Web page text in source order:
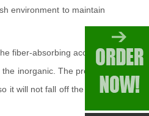
environment to maintain
fiber-absorbing acoustic
inorganic. The product
it will not fall off the fiber.